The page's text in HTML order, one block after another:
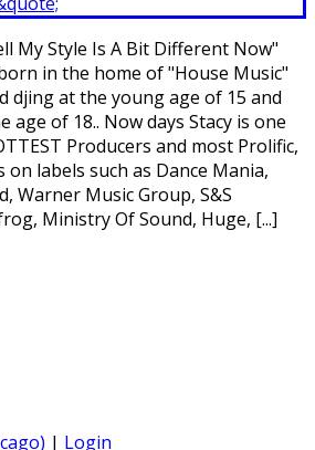
My Style Is A Bit Different Now"
in the home of "House Music"
djing at the young age of 15 and
age of 18.. Now days Stacy is one
Producers and most Prolific,
on labels such as Dance Mania,
Warner Music Group, S&S
Ministry Of Sound, Huge, [...]
| Login